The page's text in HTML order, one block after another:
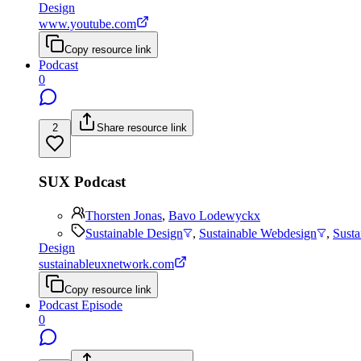
Design
www.youtube.com
Copy resource link
Podcast
0
2 Share resource link
SUX Podcast
Thorsten Jonas, Bavo Lodewyckx
Sustainable Design
, Sustainable Webdesign ,
Design
sustainableuxnetwork.com
Copy resource link
Podcast Episode
0